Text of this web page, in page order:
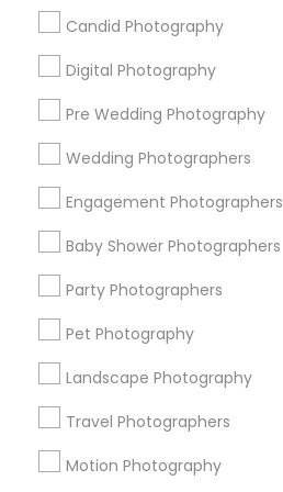
Candid Photography
Digital Photography
Pre Wedding Photography
Wedding Photographers
Engagement Photographers
Baby Shower Photographers
Party Photographers
Pet Photography
Landscape Photography
Travel Photographers
Motion Photography
Badge
Sitemap
Find and Post Ads
Get IT Training
Find Events & Tickets
Corporate
+1-512-788-5300
us.sulekha@sulekha.com
Stay Connected